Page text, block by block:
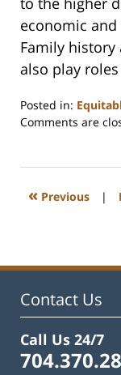
economic
Family
also play
Posted in:
Updated:
2023
1:19
Comments are
« Previous |
Contact Us
Call Us 24/7